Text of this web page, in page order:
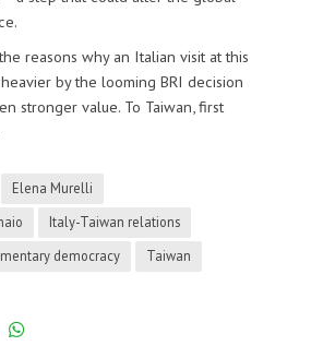
reasons why an Italian visit at this
by the looming BRI decision
stronger value. To Taiwan, first
Elena Murelli
Italy-Taiwan relations
democracy Taiwan